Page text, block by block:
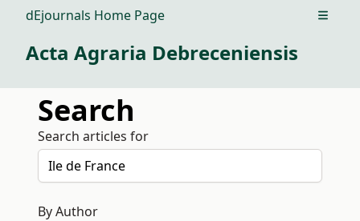
dEjournals Home Page Open
Acta Agraria Debreceniensis
Search
Search articles for
By Author